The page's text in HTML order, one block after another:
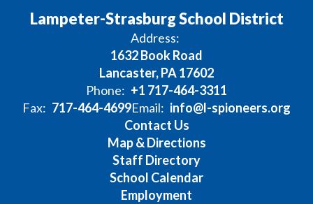
Lampeter-Strasburg School District
Address:
1632 Book Road
Lancaster, PA 17602
Phone: +1 717-464-3311
Fax: 717-464-4699Email: info@l-spioneers.org
Contact Us
Map & Directions
Staff Directory
School Calendar
Employment